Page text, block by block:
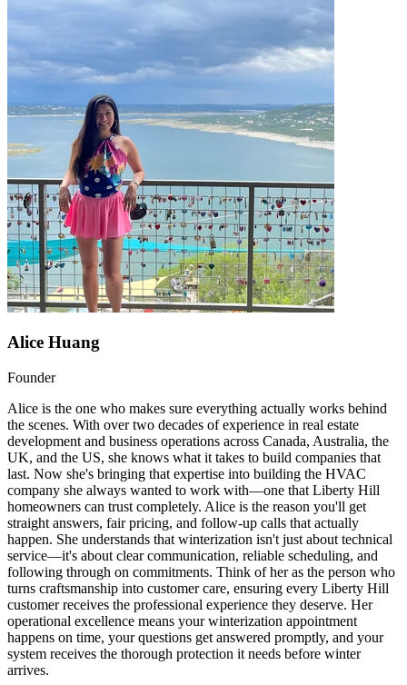
Alice Huang
Founder
Alice is the one who makes sure everything actually works behind
the scenes. With over two decades of experience in real estate
development and business operations across Canada, Australia, the
UK, and the US, she knows what it takes to build companies that
last. Now she's bringing that expertise into building the HVAC
company she always wanted to work with—one that Liberty Hill
homeowners can trust completely. Alice is the reason you'll get
straight answers, fair pricing, and follow-up calls that actually
happen. She understands that winterization isn't just about technical
service—it's about clear communication, reliable scheduling, and
following through on commitments. Think of her as the person who
turns craftsmanship into customer care, ensuring every Liberty Hill
customer receives the professional experience they deserve. Her
operational excellence means your winterization appointment
happens on time, your questions get answered promptly, and your
system receives the thorough protection it needs before winter
arrives.